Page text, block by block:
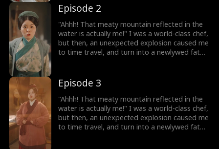
humiliation and bullies. But don't forget, I still
have my memories and my skills! I decided to
lose weight, and open a hotpot restaurant!
On my way to success, I discover that my
husband, who appears to be a disfigured
hunter, has a mysterious identity...
Episode 2
"Ahhh! That meaty mountain reflected in the
water is actually me!" I was a world-class chef,
but then, an unexpected explosion caused me
to time travel, and turn into a newlywed fat
humiliation and bullies. But don't forget, I still
have my memories and my skills! I decided to
lose weight, and open a hotpot restaurant!
On my way to success, I discover that my
husband, who appears to be a disfigured
hunter, has a mysterious identity...
Episode 3
"Ahhh! That meaty mountain reflected in the
water is actually me!" I was a world-class chef,
but then, an unexpected explosion caused me
to time travel, and turn into a newlywed fat